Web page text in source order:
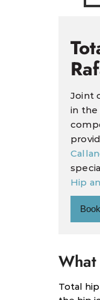
Joint
in the
Hip
Total